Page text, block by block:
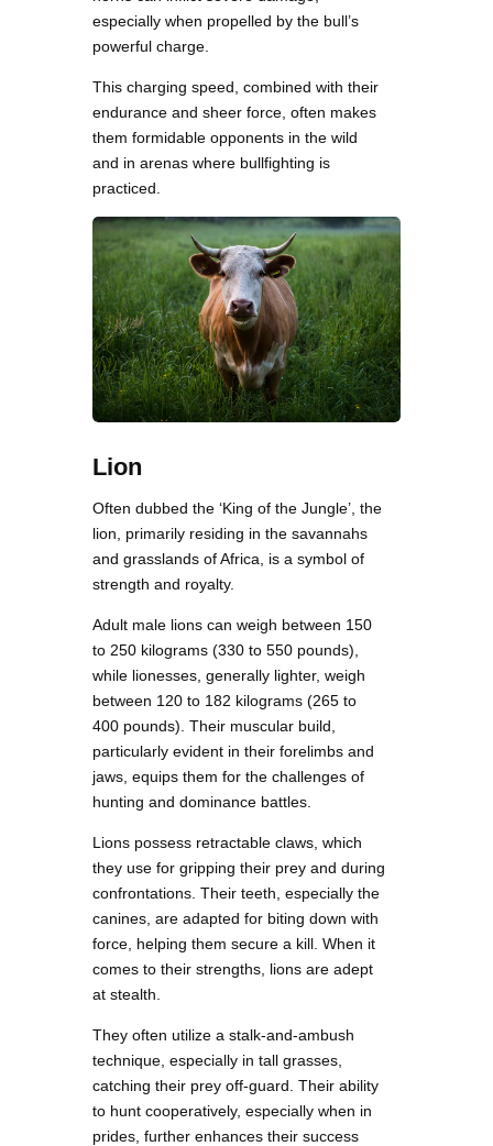
especially when propelled by the bull’s
powerful charge.
This charging speed, combined with their
endurance and sheer force, often makes
them formidable opponents in the wild
and in arenas where bullfighting is
practiced.
Lion
Often dubbed the ‘King of the Jungle’, the
lion, primarily residing in the savannahs
and grasslands of Africa, is a symbol of
strength and royalty.
Adult male lions can weigh between 150
to 250 kilograms (330 to 550 pounds),
while lionesses, generally lighter, weigh
between 120 to 182 kilograms (265 to
400 pounds). Their muscular build,
particularly evident in their forelimbs and
jaws, equips them for the challenges of
hunting and dominance battles.
Lions possess retractable claws, which
they use for gripping their prey and during
confrontations. Their teeth, especially the
canines, are adapted for biting down with
force, helping them secure a kill. When it
comes to their strengths, lions are adept
at stealth.
They often utilize a stalk-and-ambush
technique, especially in tall grasses,
catching their prey off-guard. Their ability
to hunt cooperatively, especially when in
prides, further enhances their success